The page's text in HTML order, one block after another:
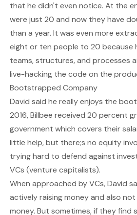
that he didn't even notice. At the
were just 20 and now they have
than a year. It was even more
eight or ten people to 20 because
teams, structures, and processes
live-hacking the code on the
Bootstrapped Company
David said he really enjoys the
2016, Billbee received 20 percent
government which covers their
little help, but there;s no equity
trying hard to defend against
VCs (venture capitalists).
When approached by VCs, David
actively raising money and also
money. But sometimes, if they find